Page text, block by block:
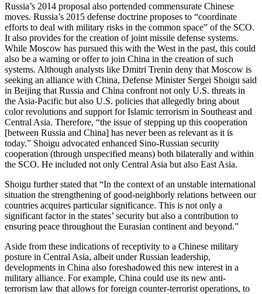
Russia’s 2014 proposal also portended commensurate Chinese
moves. Russia’s 2015 defense doctrine proposes to “coordinate
efforts to deal with military risks in the common space” of the SCO.
It also provides for the creation of joint missile defense systems.
While Moscow has pursued this with the West in the past, this could
also be a warning or offer to join China in the creation of such
systems. Although analysts like Dmitri Trenin deny that Moscow is
seeking an alliance with China, Defense Minister Sergei Shoigu said
in Beijing that Russia and China confront not only U.S. threats in
the Asia-Pacific but also U.S. policies that allegedly bring about
color revolutions and support for Islamic terrorism in Southeast and
Central Asia. Therefore, “the issue of stepping up this cooperation
[between Russia and China] has never been as relevant as it is
today.” Shoigu advocated enhanced Sino-Russian security
cooperation (through unspecified means) both bilaterally and within
the SCO. He included not only Central Asia but also East Asia.
Shoigu further stated that “In the context of an unstable international
situation the strengthening of good-neighborly relations between our
countries acquires particular significance. This is not only a
significant factor in the states’ security but also a contribution to
ensuring peace throughout the Eurasian continent and beyond.”
Aside from these indications of receptivity to a Chinese military
posture in Central Asia, albeit under Russian leadership,
developments in China also foreshadowed this new interest in a
military alliance. For example, China could use its new anti-
terrorism law that allows for foreign counter-terrorist operations, to